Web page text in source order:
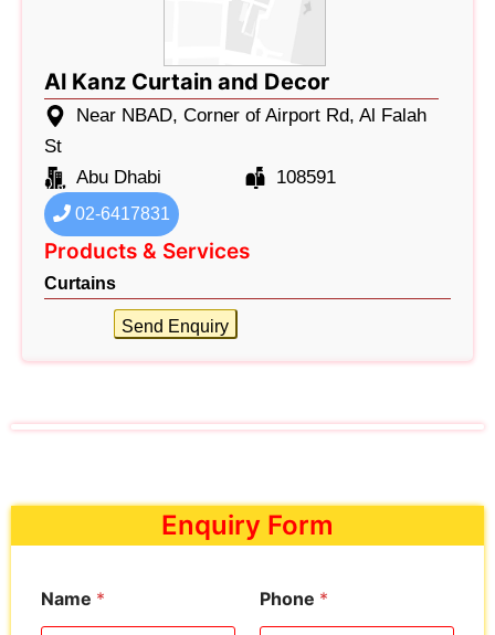
Al Kanz Curtain and Decor
Near NBAD, Corner of Airport Rd, Al Falah
St
Abu Dhabi
108591
02-6417831
Products & Services
Curtains
Send Enquiry
Enquiry Form
Name * Phone *